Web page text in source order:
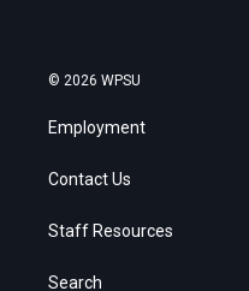
© 2026 WPSU
Employment
Contact Us
Staff Resources
Search